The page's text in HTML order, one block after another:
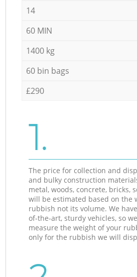
14
60 MIN
1400 kg
60 bin bags
£290
1.
The price for collection and
and bulky construction
metal, woods, concrete, bricks,
will be estimated based on the
rubbish not its volume. We
of-the-art, sturdy vehicles, so
measure the weight of your
only for the rubbish we will